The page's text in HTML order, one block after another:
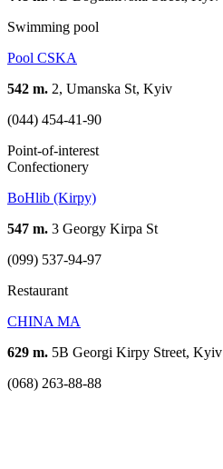
Swimming pool
Pool CSKA
542 m. 2, Umanska St, Kyiv
(044) 454-41-90
Point-of-interest
Confectionery
BoHlib (Kirpy)
547 m. 3 Georgy Kirpa St
(099) 537-94-97
Restaurant
CHINA MA
629 m. 5B Georgi Kirpy Street, Kyiv
(068) 263-88-88